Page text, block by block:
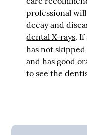
professional
decay and
dental X-rays. If
has not
and has good
to see the